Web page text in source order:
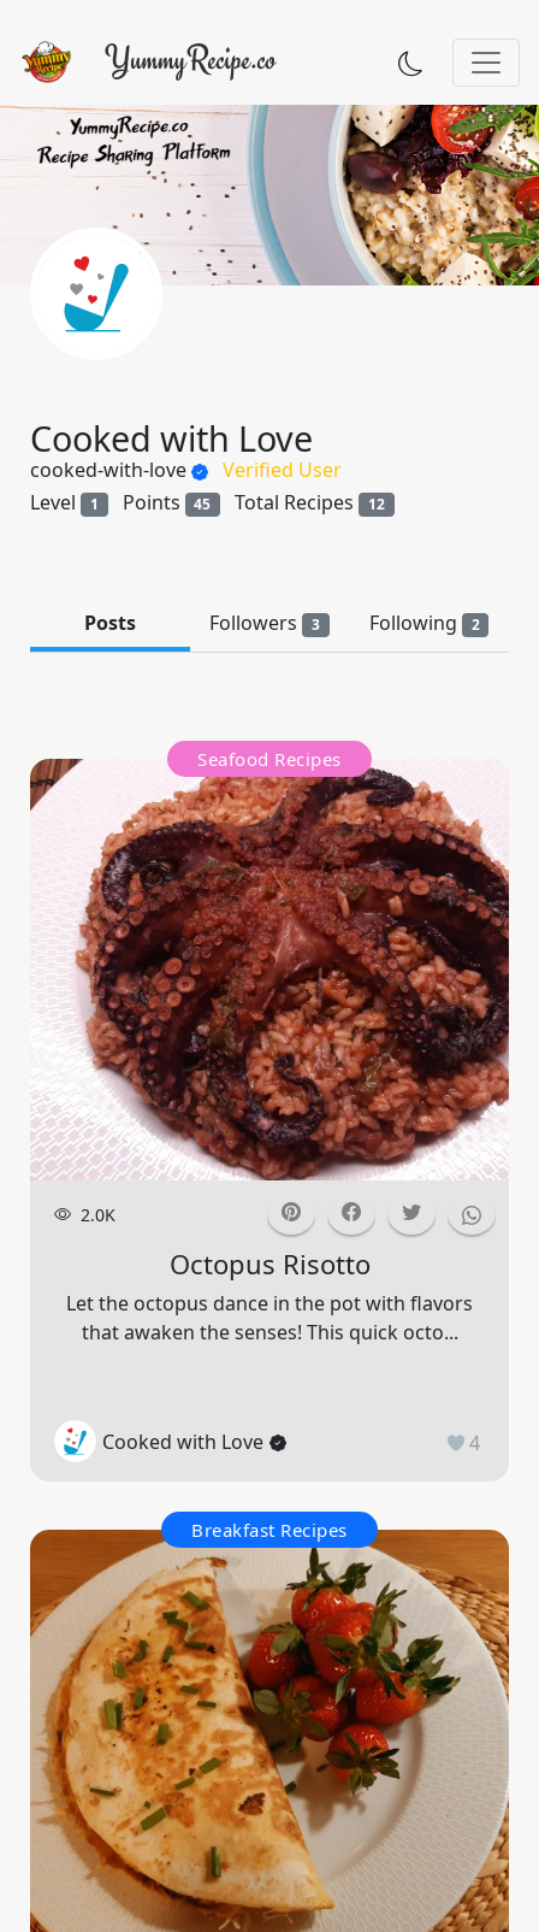
Cooked with Love
cooked-with-love
Verified User
Level
1 Points 45 Total Recipes 12
Posts Followers 3 Following 2
Seafood Recipes
2.0K
Octopus Risotto
Let the octopus dance in the pot with flavors
that awaken the senses! This quick octo...
Cooked with Love 4
Breakfast Recipes